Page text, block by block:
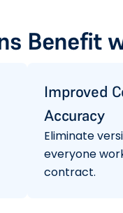
Benefit
Improved
Accuracy
Eliminate
everyone
contract.